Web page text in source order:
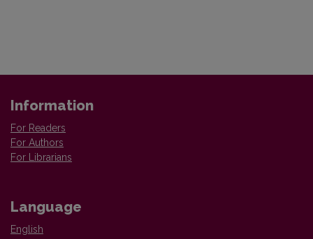
Information
For Readers
For Authors
For Librarians
Language
English